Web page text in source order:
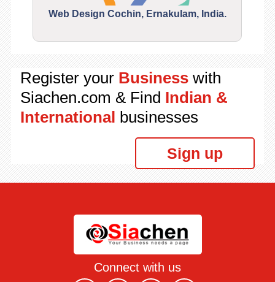
Web Design Cochin, Ernakulam, India.
Register your Businesswith
Siachen.com & Find Indian &
International businesses
Sign up
Connect with us